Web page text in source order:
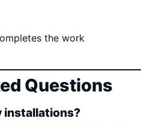
the work
Questions
installations?